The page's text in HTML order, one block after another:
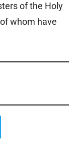
of the Holy
whom have